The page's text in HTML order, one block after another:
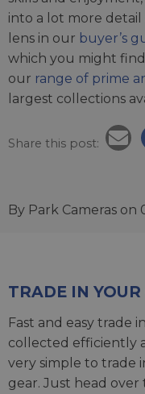
into a lot more
lens in our buyer’s
which you might
our range of prime
largest collections
Share this post:
By Park Cameras on
TRADE IN
Fast and easy trade
collected efficiently
very simple to trade
gear. Just head